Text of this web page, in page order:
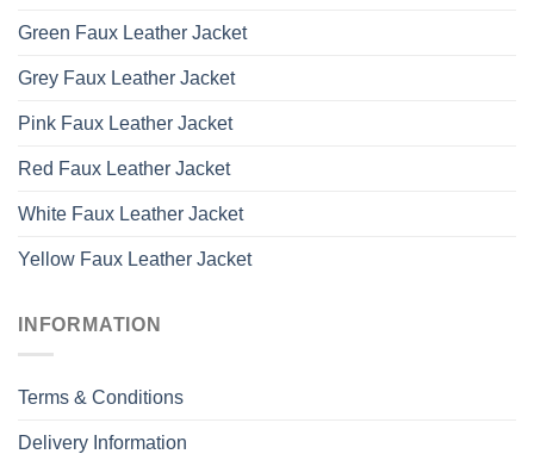
Green Faux Leather Jacket
Grey Faux Leather Jacket
Pink Faux Leather Jacket
Red Faux Leather Jacket
White Faux Leather Jacket
Yellow Faux Leather Jacket
INFORMATION
Terms & Conditions
Delivery Information